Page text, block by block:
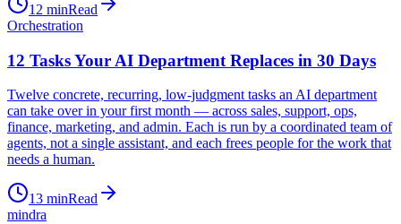
12 minRead
Orchestration
12 Tasks Your AI Department Replaces in 30 Days
Twelve concrete, recurring, low-judgment tasks an AI department
can take over in your first month — across sales, support, ops,
finance, marketing, and admin. Each is run by a coordinated team of
agents, not a single assistant, and each frees people for the work that
needs a human.
13 minRead
mindra